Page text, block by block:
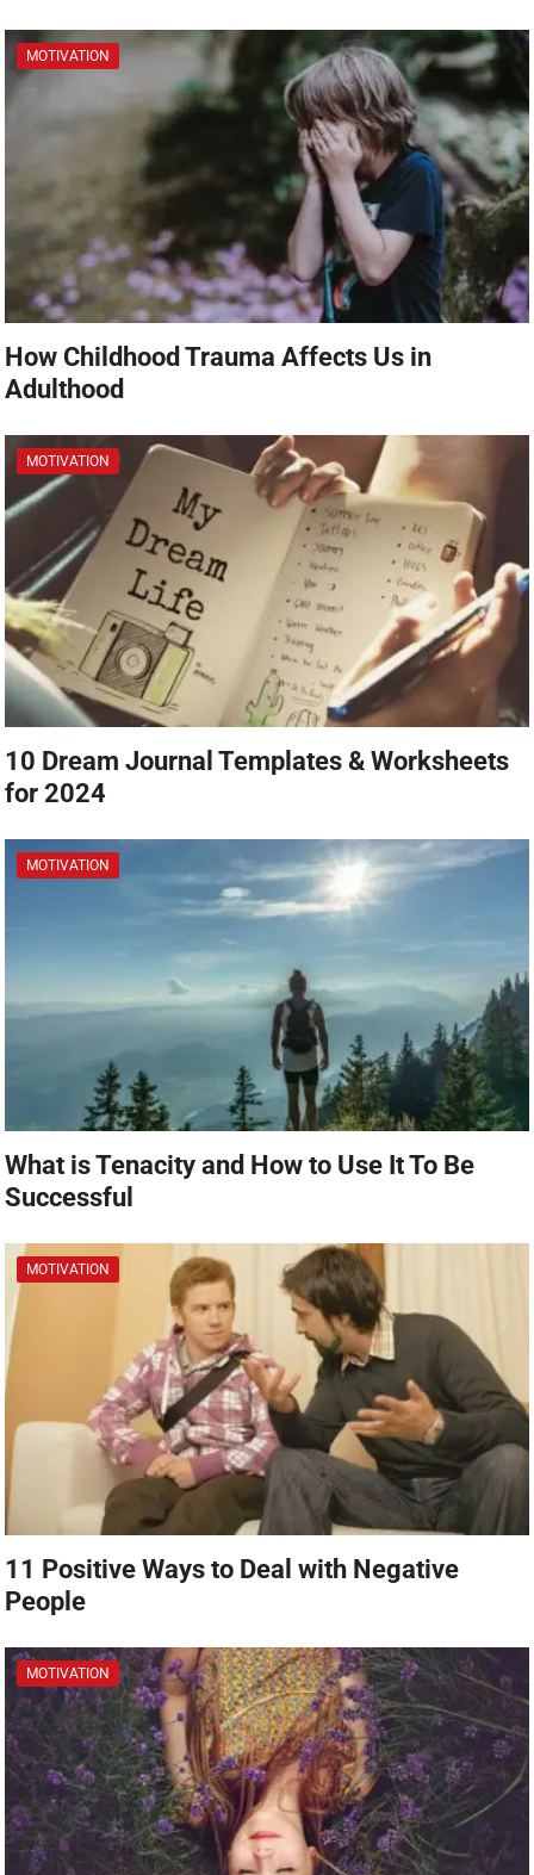
MOTIVATION
How Childhood Trauma Affects Us in
Adulthood
MOTIVATION
10 Dream Journal Templates & Worksheets
for 2024
MOTIVATION
What is Tenacity and How to Use It To Be
Successful
MOTIVATION
11 Positive Ways to Deal with Negative
People
MOTIVATION